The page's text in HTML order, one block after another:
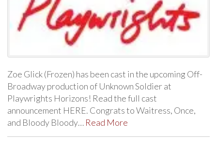
Zoe Glick (Frozen) has been cast in the upcoming Off-
Broadway production of Unknown Soldier at
Playwrights Horizons! Read the full cast
announcement HERE. Congrats to Waitress, Once,
and Bloody Bloody… Read More